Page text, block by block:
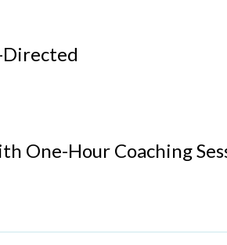
One-Hour Coaching